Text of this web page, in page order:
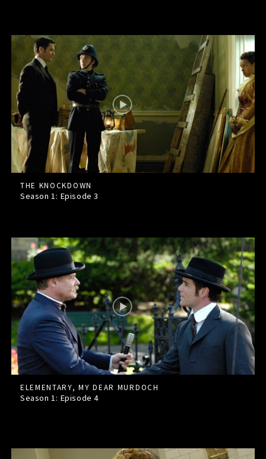
THE KNOCKDOWN
Season 1: Episode3
ELEMENTARY, MY DEAR MURDOCH
Season 1: Episode4